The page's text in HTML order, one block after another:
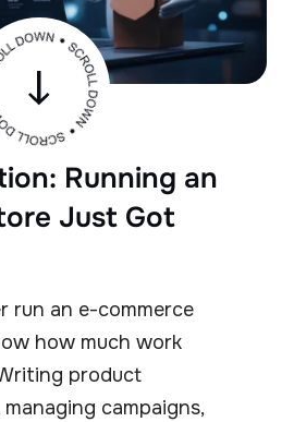
Running an
Just Got
run an e-commerce
how much work
product
campaigns,